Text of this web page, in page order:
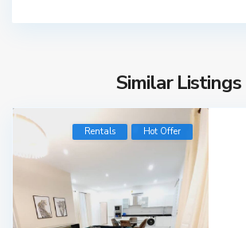
Similar Listings
Rentals Hot Offer